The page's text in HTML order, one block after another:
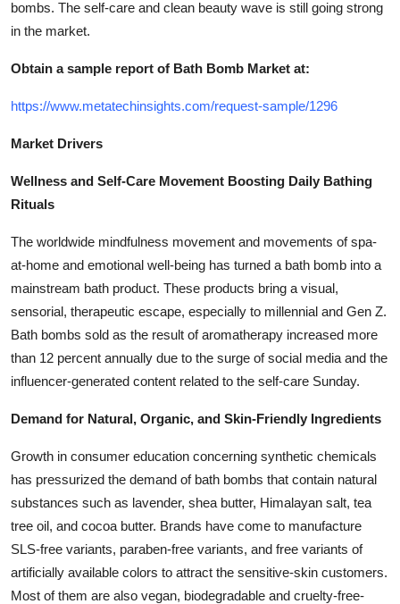
bombs. The self-care and clean beauty wave is still going strong
in the market.
Obtain a sample report of Bath Bomb Market at:
https://www.metatechinsights.com/request-sample/1296
Market Drivers
Wellness and Self-Care Movement Boosting Daily Bathing
Rituals
The worldwide mindfulness movement and movements of spa-
at-home and emotional well-being has turned a bath bomb into a
mainstream bath product. These products bring a visual,
sensorial, therapeutic escape, especially to millennial and Gen Z.
Bath bombs sold as the result of aromatherapy increased more
than 12 percent annually due to the surge of social media and the
influencer-generated content related to the self-care Sunday.
Demand for Natural, Organic, and Skin-Friendly Ingredients
Growth in consumer education concerning synthetic chemicals
has pressurized the demand of bath bombs that contain natural
substances such as lavender, shea butter, Himalayan salt, tea
tree oil, and cocoa butter. Brands have come to manufacture
SLS-free variants, paraben-free variants, and free variants of
artificially available colors to attract the sensitive-skin customers.
Most of them are also vegan, biodegradable and cruelty-free-